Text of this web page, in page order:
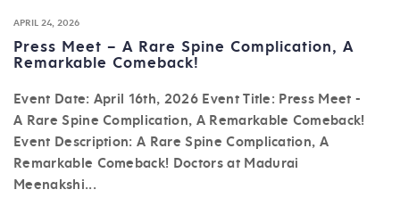
APRIL 24, 2026
Press Meet – A Rare Spine Complication, A
Remarkable Comeback!
Event Date: April 16th, 2026 Event Title: Press Meet -
A Rare Spine Complication, A Remarkable Comeback!
Event Description: A Rare Spine Complication, A
Remarkable Comeback! Doctors at Madurai
Meenakshi...